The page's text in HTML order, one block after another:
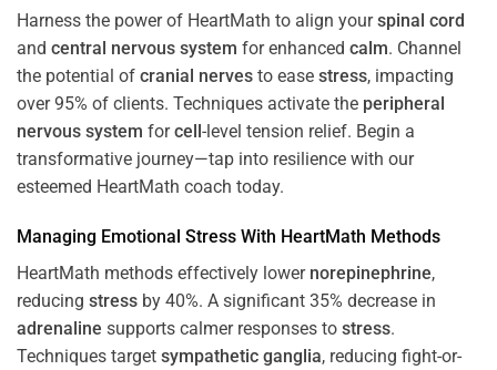
Harness the power of HeartMath to align yourspinal cord
and central nervous system for enhanced calm. Channel
the potential of cranial nerves to ease stress, impacting
over 95% of clients. Techniques activate the peripheral
nervous system forcell-level tension relief. Begin a
transformative journey—tap into resilience with our
esteemed HeartMath coach today.
Managing Emotional Stress With HeartMath Methods
HeartMath methods effectively lower norepinephrine,
reducing stress by 40%. A significant 35% decrease in
adrenaline supports calmer responses to stress.
Techniques target sympathetic ganglia, reducing fight-or-